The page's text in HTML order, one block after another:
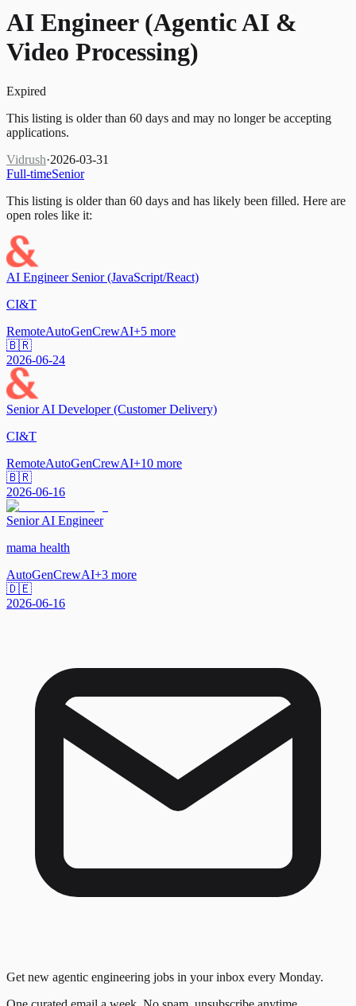
AI Engineer (Agentic AI &
Video Processing)
Expired
This listing is older than 60 days and may no longer be accepting
applications.
Vidrush·2026-03-31
Full-timeSenior
This listing is older than 60 days and has likely been filled. Here are
open roles like it:
AI Engineer Senior (JavaScript/React)
CI&T
RemoteAutoGenCrewAI+5 more
🇧🇷
2026-06-24
Senior AI Developer (Customer Delivery)
CI&T
RemoteAutoGenCrewAI+10 more
🇧🇷
2026-06-16
Senior AI Engineer
mama health
AutoGenCrewAI+3 more
🇩🇪
2026-06-16
Get new agentic engineering jobs in your inbox every Monday.